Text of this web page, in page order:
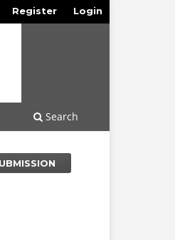
Search
Register Login